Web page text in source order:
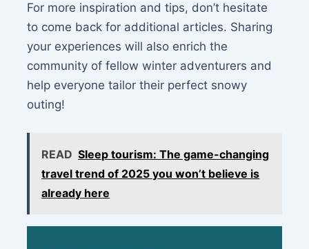
For more inspiration and tips, don’t hesitate
to come back for additional articles. Sharing
your experiences will also enrich the
community of fellow winter adventurers and
help everyone tailor their perfect snowy
outing!
READ Sleep tourism: The game-changing
travel trend of 2025 you won’t believe is
already here